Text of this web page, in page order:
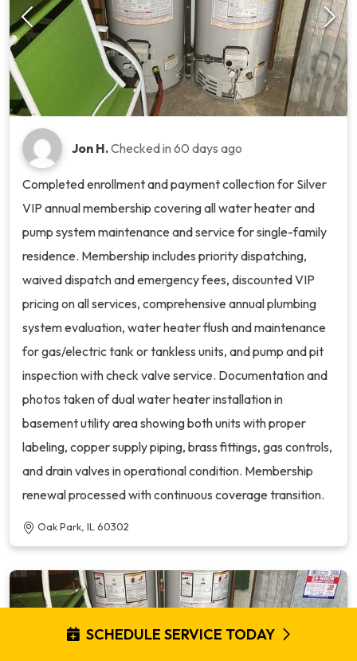
Jon H.Checked in 60 days ago
Completed enrollment and payment collection for Silver
VIP annual membership covering all water heater and
pump system maintenance and service for single-family
residence. Membership includes priority dispatching,
waived dispatch and emergency fees, discounted VIP
pricing on all services, comprehensive annual plumbing
system evaluation, water heater flush and maintenance
for gas/electric tank or tankless units, and pump and pit
inspection with check valve service. Documentation and
photos taken of dual water heater installation in
basement utility area showing both units with proper
labeling, copper supply piping, brass fittings, gas controls,
and drain valves in operational condition. Membership
renewal processed with continuous coverage transition.
Oak Park, IL 60302
SCHEDULE SERVICE TODAY